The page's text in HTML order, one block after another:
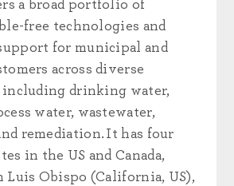
a broad portfolio of
free technologies and
for municipal and
across diverse
drinking water,
water, wastewater,
remediation. It has four
in the US and Canada,
Luis Obispo (California, US),